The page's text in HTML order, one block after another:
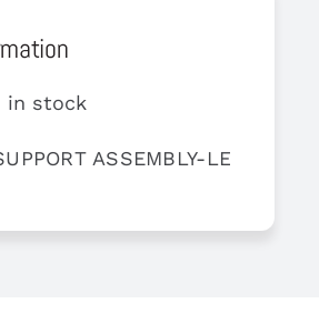
in stock
ASSEMBLY-LEFT